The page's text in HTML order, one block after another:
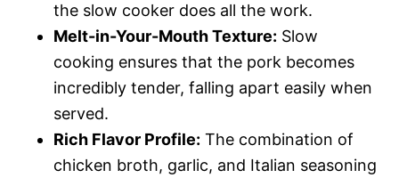
the slow cooker does all the work.
Melt-in-Your-Mouth Texture: Slow
cooking ensures that the pork becomes
incredibly tender, falling apart easily when
served.
Rich Flavor Profile: The combination of
chicken broth, garlic, and Italian seasoning